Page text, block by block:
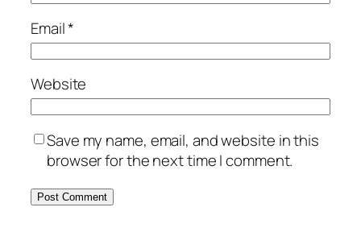
Email*
Website
Save my name, email, and website in this
browser for the next time I comment.